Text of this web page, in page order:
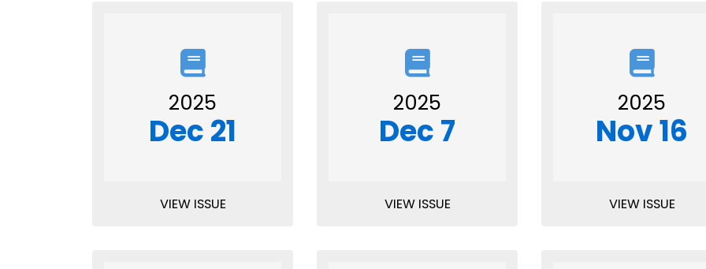
2025
Dec 21
VIEW ISSUE
2025
Dec 7
VIEW ISSUE
2025
Nov 16
VIEW ISSUE